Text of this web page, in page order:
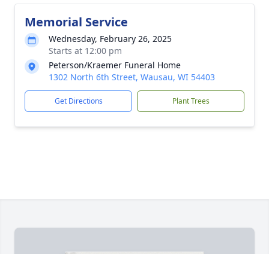
Memorial Service
Wednesday, February 26, 2025
Starts at 12:00 pm
Peterson/Kraemer Funeral Home
1302 North 6th Street, Wausau, WI 54403
Get Directions Plant Trees